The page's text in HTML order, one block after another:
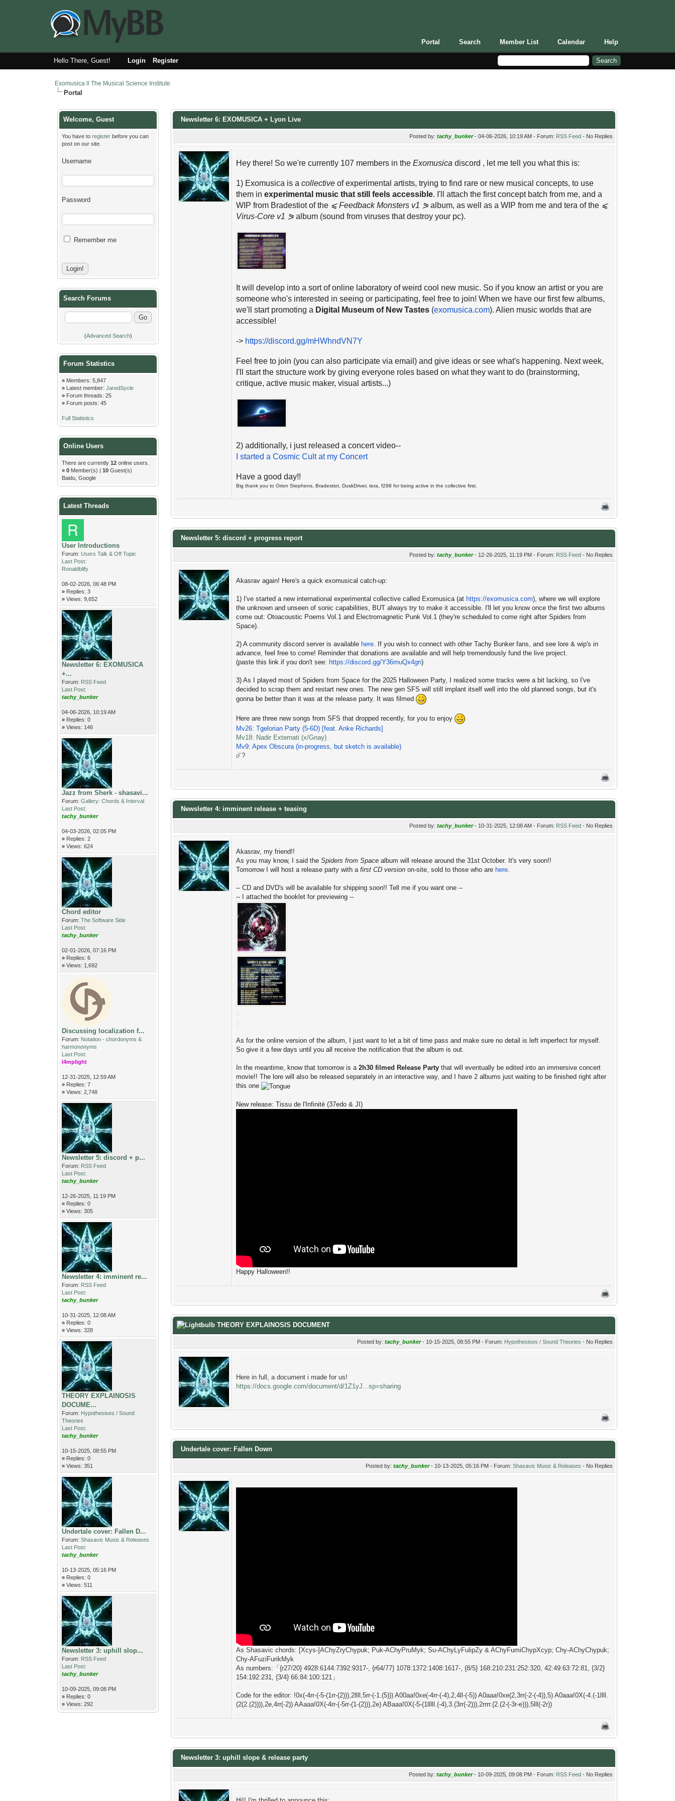
Portal Search Member List Calendar Help
Hello There, Guest! Login Register
Exomusica ll The Musical Science Institute
Portal
Welcome, Guest
You have toregister before you can
post on our site.
Username
Password
Remember me
Search Forums
(Advanced Search)
Forum Statistics
» Members: 5,847
» Latest member:JaredSycle
» Forum threads: 25
» Forum posts: 45
Full Statistics
Online Users
There are currently12 online users.
» 0 Member(s) |10 Guest(s)
Baidu, Google
Latest Threads
User Introductions
Forum:Users Talk & Off Topic
Last Post:
Ronaldblify
08-02-2026, 06:48 PM
» Replies: 3
»Views: 9,652
Newsletter 6: EXOMUSICA
+...
Forum: RSS Feed
Last Post:
tachy_bunker
04-06-2026, 10:19 AM
» Replies: 0
»Views: 146
Jazz from Sherk - shasavi...
Forum:Gallery: Chords & Interval
Last Post:
tachy_bunker
04-03-2026, 02:05 PM
» Replies: 2
»Views: 624
Chord editor
Forum:The Software Side
Last Post:
tachy_bunker
02-01-2026, 07:16 PM
» Replies: 6
»Views: 1,692
Discussing localization f...
Forum: Notation - chordonyms &
harmononyms
Last Post:
l4mplight
12-31-2025, 12:59 AM
» Replies: 7
»Views: 2,748
Newsletter 5: discord + p...
Forum: RSS Feed
Last Post:
tachy_bunker
12-26-2025, 11:19 PM
» Replies: 0
»Views: 305
Newsletter 4: imminent re...
Forum: RSS Feed
Last Post:
tachy_bunker
10-31-2025, 12:08 AM
» Replies: 0
»Views: 328
THEORY EXPLAINOSIS
DOCUME...
Forum: Hypothesises / Sound
Theories
Last Post:
tachy_bunker
10-15-2025, 08:55 PM
» Replies: 0
»Views: 351
Undertale cover: Fallen D...
Forum:Shasavic Music & Releases
Last Post:
tachy_bunker
10-13-2025, 05:16 PM
» Replies: 0
»Views: 511
Newsletter 3: uphill slop...
Forum: RSS Feed
Last Post:
tachy_bunker
10-09-2025, 09:08 PM
» Replies: 0
»Views: 292
Newsletter 6: EXOMUSICA + Lyon Live
Posted by:tachy_bunker- 04-06-2026, 10:19 AM - Forum: RSS Feed - No Replies
Hey there! So we're currently 107 members in theExomusica discord , let me tell you what this is:
1) Exomusica is acollective of experimental artists, trying to find rare or new musical concepts, to use
them inexperimental music that still feels accessible. I'll attach the first concept batch from me, and a
WIP from Bradestiot of the ⩽ Feedback Monsters v1 ⪖album, as well as a WIP from me and tera of the ⩽
Virus-Core v1 ⪖album (sound from viruses that destroy your pc).
It will develop into a sort of online laboratory of weird cool new music. So if you know an artist or you are
someone who's interested in seeing or participating, feel free to join! When we have our first few albums,
we'll start promoting a Digital Museum of New Tastes (exomusica.com). Alien music worlds that are
accessible!
-> https://discord.gg/mHWhndVN7Y
Feel free to join (you can also participate via email) and give ideas or see what's happening. Next week,
I'll start the structure work by giving everyone roles based on what they want to do (brainstorming,
critique, active music maker, visual artists...)
2) additionally, i just released a concert video--
I started a Cosmic Cult at my Concert
Have a good day!!
Big thank you to Orion Stephens, Bradestiot, DuskDriver, tera, f298 for being active in the collective first.
Newsletter 5: discord + progress report
Posted by:tachy_bunker- 12-26-2025, 11:19 PM - Forum: RSS Feed - No Replies
Akasrav again! Here's a quick exomusical catch-up:
1) I've started a new international experimental collective called Exomusica (at https://exomusica.com), where we will explore
the unknown and unseen of sonic capabilities, BUT always try to make it accessible. I'll let you know once the first two albums
come out: Otoacoustic Poems Vol.1 and Electromagnetic Punk Vol.1 (they're scheduled to come right after Spiders from
Space).
2) A community discord server is available here. If you wish to connect with other Tachy Bunker fans, and see lore & wip's in
advance, feel free to come! Reminder that donations are available and will help tremendously fund the live project.
(paste this link if you don't see: https://discord.gg/Y36muQx4gn)
3) As I played most of Spiders from Space for the 2025 Halloween Party, I realized some tracks were a bit lacking, so I've
decided to scrap them and restart new ones. The new gen SFS will still implant itself well into the old planned songs, but it's
gonna be better than it was at the release party. It was filmed
Here are three new songs from SFS that dropped recently, for you to enjoy
Mv26: Tgelorian Party (5-6D) [feat. Anke Richards]
Mv18: Nadir Externati (x/Gnay)
Mv9: Apex Obscura (in-progress, but sketch is available)
☄️?
Newsletter 4: imminent release + teasing
Posted by:tachy_bunker- 10-31-2025, 12:08 AM - Forum: RSS Feed - No Replies
Akasrav, my friend!!
As you may know, I said theSpiders from Space album will release around the 31st October. It's very soon!!
Tomorrow I will host a release party with afirst CD version on-site, sold to those who are here.
-- CD and DVD's will be available for shipping soon!! Tell me if you want one --
-- I attached the booklet for previewing --
As for the online version of the album, I just want to let a bit of time pass and make sure no detail is left imperfect for myself.
So give it a few days until you all receive the notification that the album is out.
In the meantime, know that tomorrow is a2h30 filmed Release Party that will eventually be edited into an immersive concert
movie!! The lore will also be released separately in an interactive way, and I have 2 albums just waiting to be finished right after
this one
New release: Tissu de l'Infinité (37edo & JI)
Happy Halloween!!
THEORY EXPLAINOSIS DOCUMENT
Posted by:tachy_bunker- 10-15-2025, 08:55 PM - Forum: Hypothesises / Sound Theories - No Replies
Here in full, a document i made for us!
https://docs.google.com/document/d/1Z1yJ...sp=sharing
Undertale cover: Fallen Down
Posted by:tachy_bunker- 10-13-2025, 05:16 PM - Forum:Shasavic Music & Releases - No Replies
As Shasavic chords: [Xcys-]AChyZryChypuk; Puk-AChyPruMyk; Su-AChyLyFulipZy & AChyFumiChypXcyp; Chy-AChyChypuk;
Chy-AFuziFurikMyk
As numbers:「{r27/20} 4928:6144:7392:9317-, {r64/77} 1078:1372:1408:1617-, {8/5} 168:210:231:252:320, 42:49:63:72:81, {3/2}
154:192:231, {3/4} 66:84:100:121」
Code for the editor: !0x(-4rr-(-5-(1rr-(2))),2llll,5rr-(-1.(5))) A00aa!0xe(-4rr-(-4),2,4ll-(-5)) A0aaa!0xe(2,3rr(-2-(-4)),5) A0aaa!0X(-4.(-1llll.
(2(2.(2)))),2e,4rr(-2)) AAaaa!0X(-4rr-(-5rr-(1-(2))),2e) ABaaa!0X(-5-(1lllll.(-4),3.(3rr(-2))),2rrrr.(2.(2-(-3r-e))),5lll(-2r))
Newsletter 3: uphill slope & release party
Posted by:tachy_bunker- 10-09-2025, 09:08 PM - Forum: RSS Feed - No Replies